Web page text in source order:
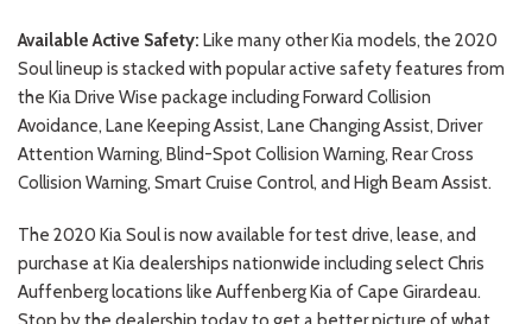
Available Active Safety: Like many other Kia models, the 2020
Soul lineup is stacked with popular active safety features from
the Kia Drive Wise package including Forward Collision
Avoidance, Lane Keeping Assist, Lane Changing Assist, Driver
Attention Warning, Blind-Spot Collision Warning, Rear Cross
Collision Warning, Smart Cruise Control, and High Beam Assist.
The 2020 Kia Soul is now available for test drive, lease, and
purchase at Kia dealerships nationwide including select Chris
Auffenberg locations like Auffenberg Kia of Cape Girardeau.